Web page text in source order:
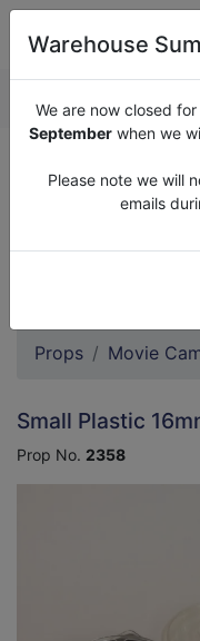
We are now closed
1st September
Props Movie
Small Plastic
Prop No. 2358
Warehouse
We are now closed
Septemberwhen we
Please note we will
emails